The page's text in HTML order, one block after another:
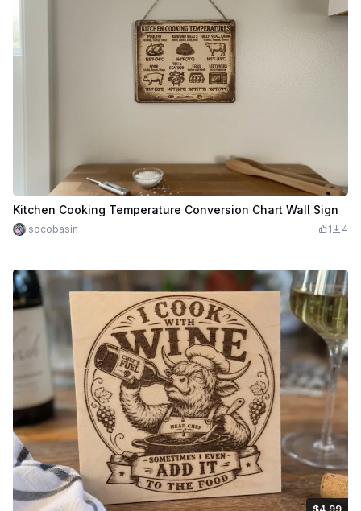
Kitchen Cooking Temperature Conversion Chart Wall Sign
lsocobasin 1 4